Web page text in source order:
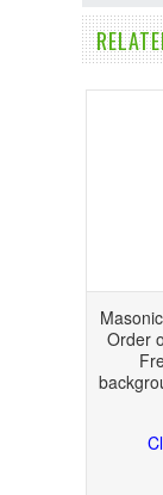
Order